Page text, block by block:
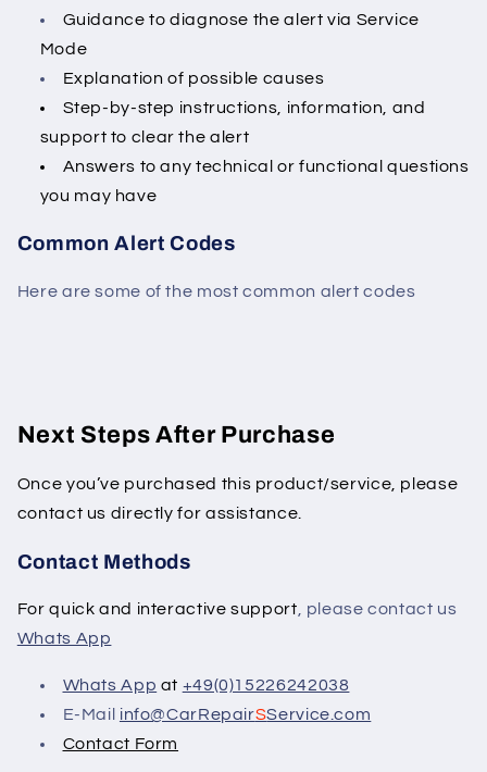
Guidance to diagnose the alert via Service
Mode
Explanation of possible causes
Step-by-step instructions, information, and
support to clear the alert
Answers to any technical or functional questions
you may have
Common Alert Codes
Here are some of the most common alert codes
Next Steps After Purchase
Once you’ve purchased this product/service, please
contact us directly for assistance.
Contact Methods
For quick and interactive support, please contact us
Whats App
Whats App at +49(0)15226242038
E-Mail info@CarRepairSService.com
Contact Form